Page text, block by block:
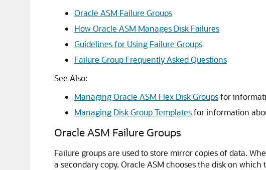
Oracle ASM Failure Groups
How Oracle ASM Manages Disk Failures
Guidelines for Using Failure Groups
Failure Group Frequently Asked Questions
See Also:
Managing Oracle ASM Flex Disk Groupsfor
Managing Disk Group Templatesfor information
Oracle ASM Failure Groups
Failure groups are used to store mirror copies of data.
a secondary copy. Oracle ASM chooses the disk on